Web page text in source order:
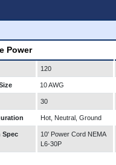
Power
120
10 AWG
30
Hot, Neutral, Ground
Spec
10' Power Cord NEMA
L6-30P